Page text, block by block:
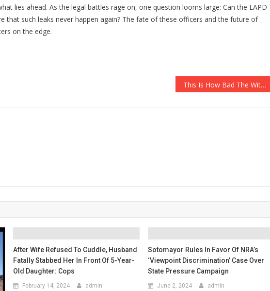
lies ahead. As the legal battles rage on, one question looms large: Can the LAPD
that such leaks never happen again? The fate of these officers and the future of
on the edge.
This Is How Bad The Witch Hunt Can Get For Donald Trump…
After Wife Refused To Cuddle, Husband
Fatally Stabbed Her In Front Of 5-Year-
Old Daughter: Cops
February 14, 2024 admin
Sotomayor Rules In Favor Of NRA’s
‘viewpoint Discrimination’ Case Over
State Pressure Campaign
June 2, 2024 admin